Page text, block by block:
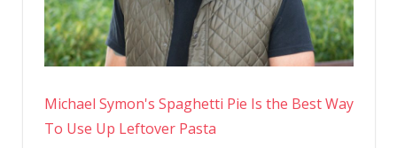
Michael Symon's Spaghetti Pie Is the Best Way
To Use Up Leftover Pasta